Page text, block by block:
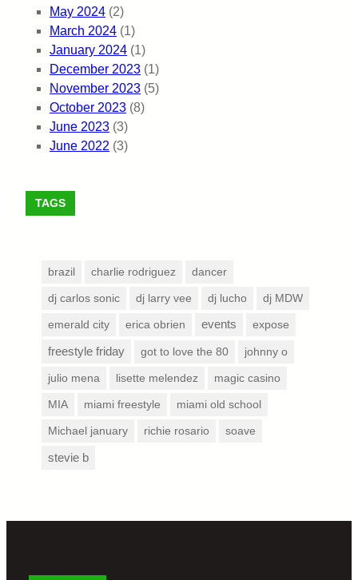
May 2024 (2)
March 2024 (1)
January 2024 (1)
December 2023 (1)
November 2023 (5)
October 2023 (8)
June 2023 (3)
June 2022 (3)
TAGS
brazil charlie rodriguez dancer
dj carlos sonic dj larry vee dj lucho dj MDW
emerald city erica obrien events expose
freestyle friday got to love the 80 johnny o
julio mena lisette melendez magic casino
MIA miami freestyle miami old school
Michael january richie rosario soave
stevie b